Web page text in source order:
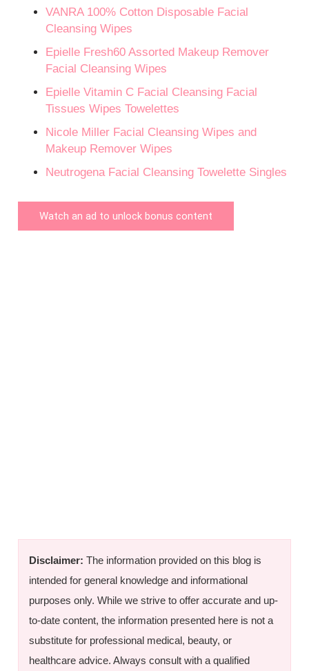
VANRA 100% Cotton Disposable Facial
Cleansing Wipes
Epielle Fresh60 Assorted Makeup Remover
Facial Cleansing Wipes
Epielle Vitamin C Facial Cleansing Facial
Tissues Wipes Towelettes
Nicole Miller Facial Cleansing Wipes and
Makeup Remover Wipes
Neutrogena Facial Cleansing Towelette Singles
Watch an ad to unlock bonus content
Disclaimer: The information provided on this blog is
intended for general knowledge and informational
purposes only. While we strive to offer accurate and up-
to-date content, the information presented here is not a
substitute for professional medical, beauty, or
healthcare advice. Always consult with a qualified